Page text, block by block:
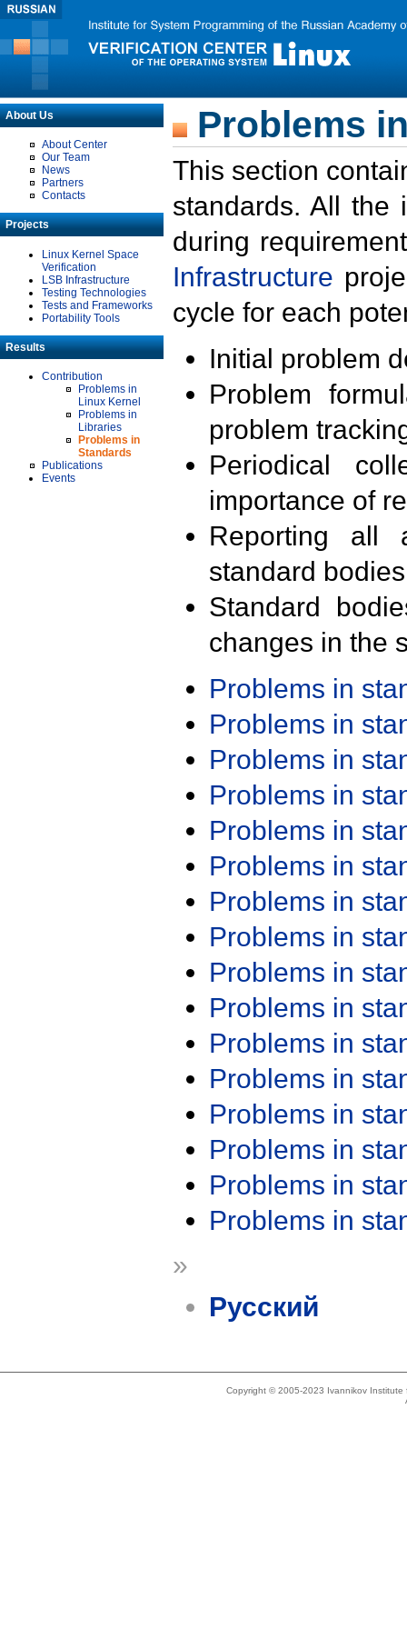
About Us
About Center
Our Team
News
Partners
Contacts
Projects
Linux Kernel Space
Verification
LSB Infrastructure
Testing Technologies
Tests and Frameworks
Portability Tools
Results
Contribution
Problems in
Linux Kernel
Problems in
Libraries
Problems in
Standards
Publications
Events
Problems
This section
standards. All the
during
Infrastructure
cycle for each
Initial problem
Problem
problem
Periodical
importance of
Reporting all
standard
Standard
changes in the
Problems in
Problems in
Problems in
Problems in
Problems in
Problems in
Problems in
Problems in
Problems in
Problems in
Problems in
Problems in
Problems in
Problems in
Problems in
Problems in
»
Русский
Copyright © 2005-2023 Ivannikov Institute